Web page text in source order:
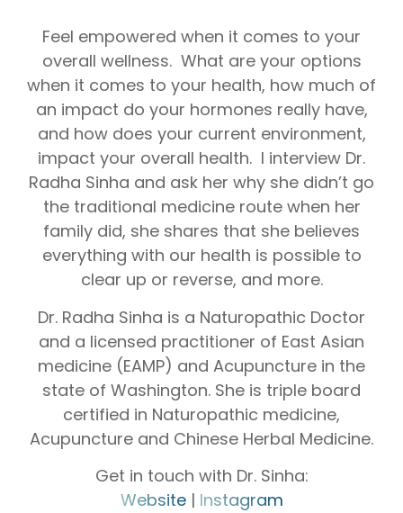
Feel empowered when it comes to your
overall wellness. What are your options
when it comes to your health, how much of
an impact do your hormones really have,
and how does your current environment,
impact your overall health. I interview Dr.
Radha Sinha and ask her why she didn’t go
the traditional medicine route when her
family did, she shares that she believes
everything with our health is possible to
clear up or reverse, and more.
Dr. Radha Sinha is a Naturopathic Doctor
and a licensed practitioner of East Asian
medicine (EAMP) and Acupuncture in the
state of Washington. She is triple board
certified in Naturopathic medicine,
Acupuncture and Chinese Herbal Medicine.
Get in touch with Dr. Sinha:
Website| Instagram